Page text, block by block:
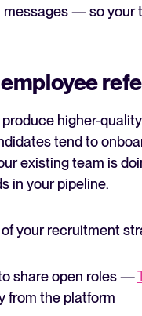
— so your
higher-
tend to
existing team is
in your pipeline.
your recruitment
share open roles —
from the platform